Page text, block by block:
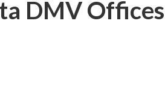
DMV Offices